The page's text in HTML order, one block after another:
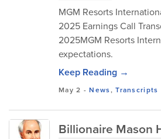
MGM Resorts
2025 Earnings Call
2025MGM Resorts
expectations.
Keep Reading →
May 2 -News,Transcripts
Billionaire Mason